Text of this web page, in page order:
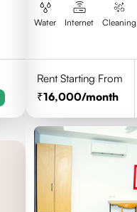
Water Internet Cleaning
Rent Starting From
16,000/month